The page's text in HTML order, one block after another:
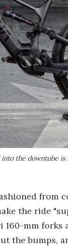
the downtube
from
the ride
mm forks
the bumps,